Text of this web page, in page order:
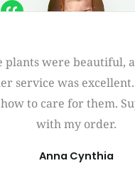
plants were beautiful,
service was
to care for them.
with my order.
Anna Cynthia